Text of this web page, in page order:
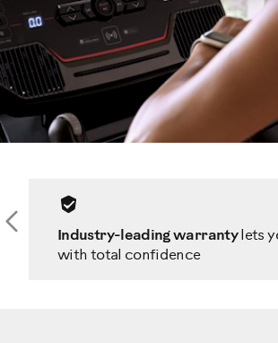
Previous
Industry-leading warrantylets
with total confidence